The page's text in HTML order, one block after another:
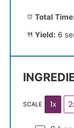
Total
Yield: 6
SCALE 1x